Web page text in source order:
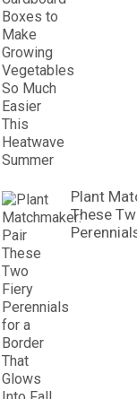
Plant
These